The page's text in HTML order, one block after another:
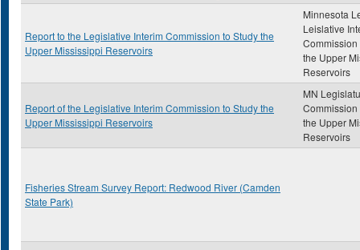
Report to the Legislative Interim Commission to Study the
Upper Mississippi Reservoirs
Minnesota
Leislative
Commission
the Upper
Reservoirs
Report of the Legislative Interim Commission to Study the
Upper Mississippi Reservoirs
MN
Commission
the Upper
Reservoirs
Fisheries Stream Survey Report: Redwood River (Camden
State Park)